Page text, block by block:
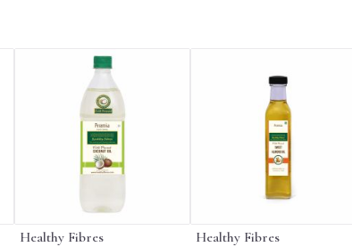
Healthy Fibres Healthy Fibres